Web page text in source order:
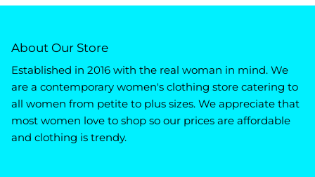
About Our Store
Established in 2016 with the real woman in mind. We
are a contemporary women's clothing store catering to
all women from petite to plus sizes. We appreciate that
most women love to shop so our prices are affordable
and clothing is trendy.